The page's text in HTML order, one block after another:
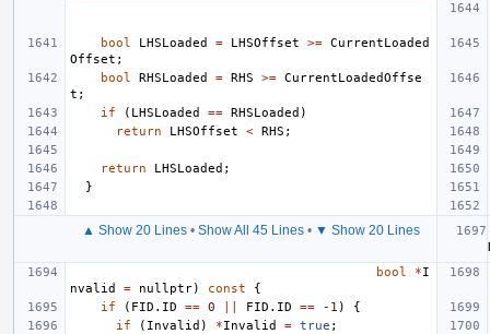
bool LHSLoaded = LHSOffset >= CurrentLoaded
Offset ;
bool
RHSLoaded = RHS >= CurrentLoadedOffse
t ;
if
( LHSLoaded == RHSLoaded )
return
LHSOffset < RHS ;
return LHSLoaded ;
}
▲ Show 20 Lines• Show All 45 Lines• ▼ Show 20 Lines
bool
*I
nvalid
= nullptr) const
{
if
( FID . ID == 0 FID . ID == -1 )
{
if
( Invalid ) *Invalid = true ;